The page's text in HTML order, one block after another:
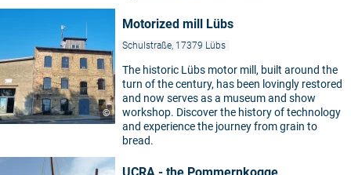
©
Motorized mill Lübs
Schulstraße, 17379 Lübs
The historic Lübs motor mill, built around the
turn of the century, has been lovingly restored
and now serves as a museum and show
workshop. Discover the history of technology
and experience the journey from grain to
bread.